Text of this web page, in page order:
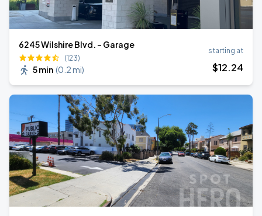
6245 Wilshire Blvd. - Garage
(123)
5 min (0.2 mi)
starting at
$12.24